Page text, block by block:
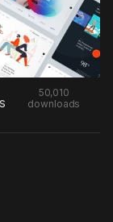
50,010
downloads